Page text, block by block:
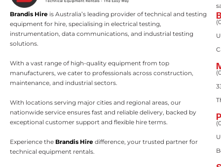
Brandis Hire is Australia’s leading provider of technical and testing
equipment for hire, specialising in electrical testing,
instrumentation, data communications, and industrial testing
solutions.
With a vast range of high-quality equipment from top
manufacturers, we cater to professionals across construction,
maintenance, and industrial sectors.
With locations serving major cities and regional areas, our
nationwide service ensures fast and reliable delivery, backed by
exceptional customer support and flexible hire terms.
Experience the Brandis Hire difference, your trusted partner for
technical equipment rentals.